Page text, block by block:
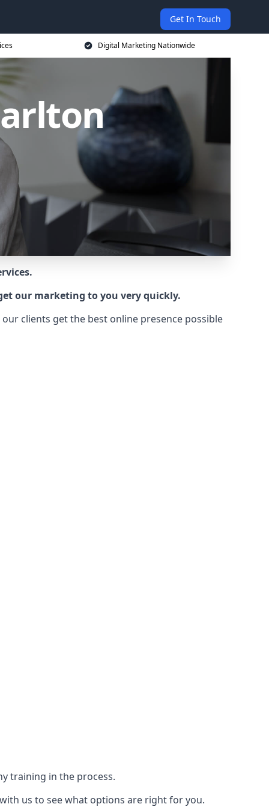
Get In Touch
Digital Marketing Nationwide
our marketing to you very quickly.
clients get the best online presence possible
training in the process.
us to see what options are right for you.